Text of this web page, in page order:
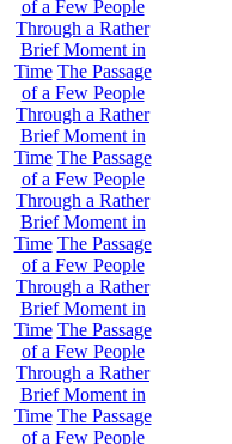
of a Few People
Through a Rather
Brief Moment in
Time The Passage
of a Few People
Through a Rather
Brief Moment in
Time The Passage
of a Few People
Through a Rather
Brief Moment in
Time The Passage
of a Few People
Through a Rather
Brief Moment in
Time The Passage
of a Few People
Through a Rather
Brief Moment in
Time The Passage
of a Few People